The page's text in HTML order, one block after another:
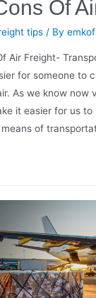
Of
tips / By
Air Freight-
for someone to
As we know now
it easier for us to
of